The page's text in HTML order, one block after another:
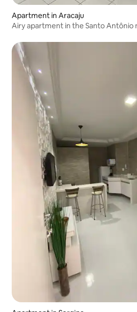
Apartment in Aracaju
Airy apartment in the Santo Antônio